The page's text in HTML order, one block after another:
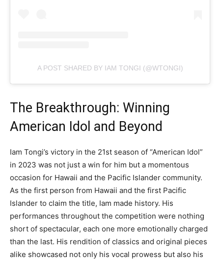
A POST SHARED BY IAM TONGI (@WTONGI)
The Breakthrough: Winning
American Idol and Beyond
Iam Tongi’s victory in the 21st season of “American Idol”
in 2023 was not just a win for him but a momentous
occasion for Hawaii and the Pacific Islander community.
As the first person from Hawaii and the first Pacific
Islander to claim the title, Iam made history. His
performances throughout the competition were nothing
short of spectacular, each one more emotionally charged
than the last. His rendition of classics and original pieces
alike showcased not only his vocal prowess but also his